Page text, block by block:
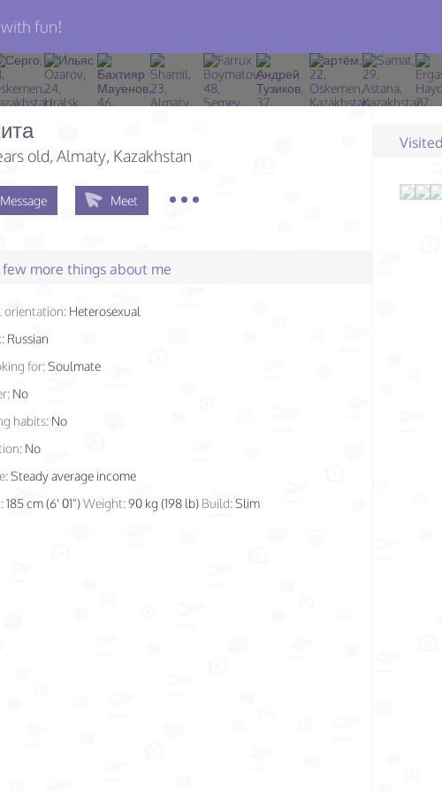
fun!
old, Almaty, Kazakhstan
Message Meet
few more things about me
orientation: Heterosexual
Russian
for:Soulmate
No
habits: No
No
Steady average income
185 cm (6' 01")Weight:90 kg (198 lb) Build:Slim